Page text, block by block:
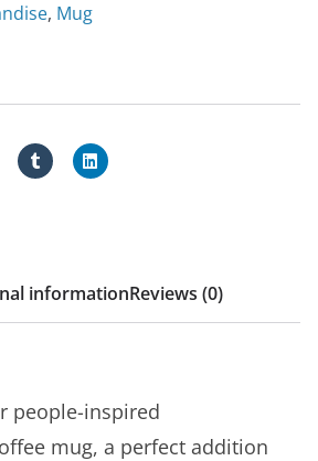
, Mug
informationReviews (0)
people-inspired
mug, a perfect addition